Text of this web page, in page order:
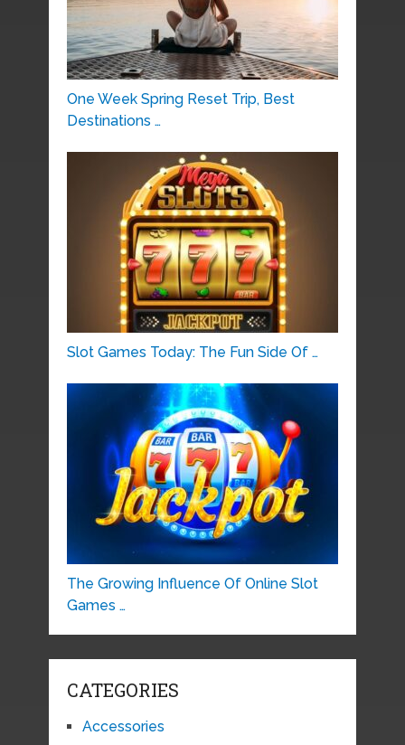
One Week Spring Reset Trip, Best
Destinations …
Slot Games Today: The Fun Side Of …
The Growing Influence Of Online Slot
Games …
CATEGORIES
Accessories